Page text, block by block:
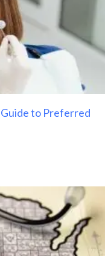
to Preferred